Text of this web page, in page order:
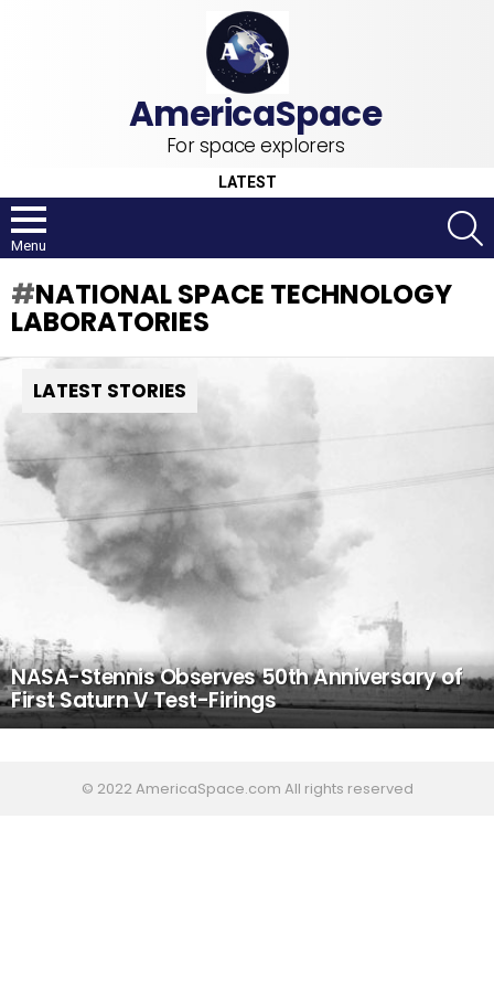
For space explorers
LATEST
Menu
NATIONAL SPACE TECHNOLOGY
LABORATORIES
LATEST STORIES
NASA-Stennis Observes 50th Anniversary of
First Saturn V Test-Firings
© 2022 AmericaSpace.com All rights reserved